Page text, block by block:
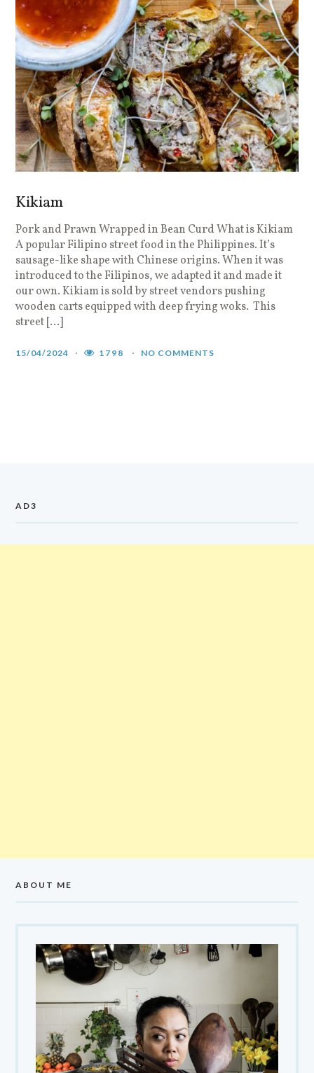
Kikiam
Pork and Prawn Wrapped in Bean Curd What is Kikiam
A popular Filipino street food in the Philippines. It’s
sausage-like shape with Chinese origins. When it was
introduced to the Filipinos, we adapted it and made it
our own. Kikiam is sold by street vendors pushing
wooden carts equipped with deep frying woks. This
street […]
15/04/2024 1798 NO COMMENTS
AD3
ABOUT ME